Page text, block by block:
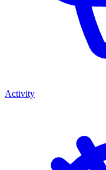
Activity